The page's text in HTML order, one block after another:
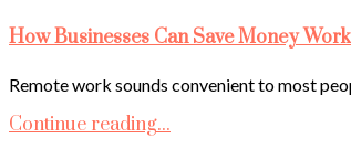
How Businesses Can Save Money
Remote work sounds convenient to most
Continue reading...